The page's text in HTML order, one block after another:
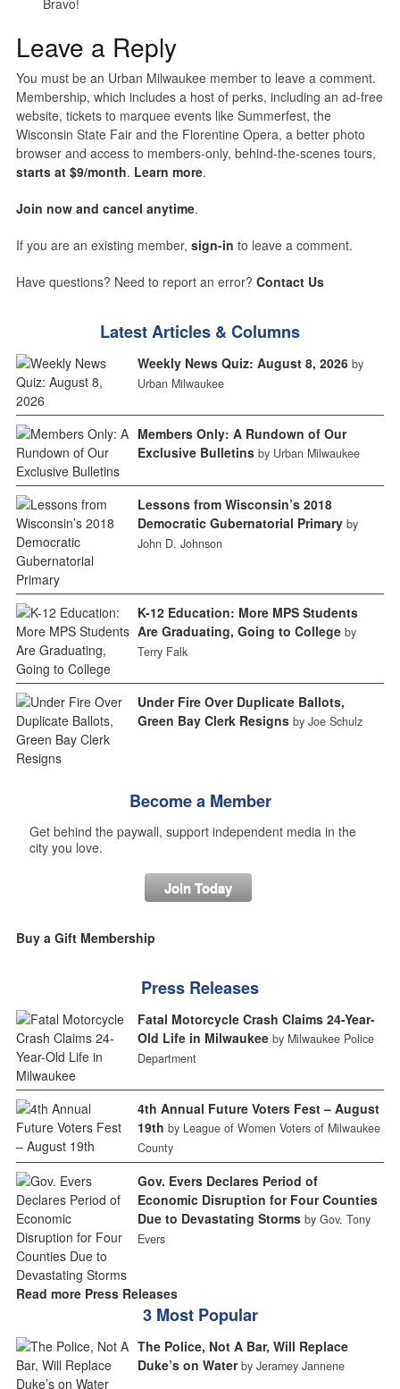
Bravo!
Leave a Reply
You must be an Urban Milwaukee member to leave a comment.
Membership, which includes a host of perks, including an ad-free
website, tickets to marquee events like Summerfest, the
Wisconsin State Fair and the Florentine Opera, a better photo
browser and access to members-only, behind-the-scenes tours,
starts at $9/month. Learn more.
Join now and cancel anytime.
If you are an existing member, sign-in to leave a comment.
Have questions? Need to report an error? Contact Us
Latest Articles & Columns
Weekly News Quiz: August 8, 2026 by
Urban Milwaukee
Members Only: A Rundown of Our
Exclusive Bulletins by Urban Milwaukee
Lessons from Wisconsin’s 2018
Democratic Gubernatorial Primary by
John D. Johnson
K-12 Education: More MPS Students
Are Graduating, Going to College by
Terry Falk
Under Fire Over Duplicate Ballots,
Green Bay Clerk Resigns by Joe Schulz
Become a Member
Get behind the paywall, support independent media in the
city you love.
Join Today
Buy a Gift Membership
Press Releases
Fatal Motorcycle Crash Claims 24-Year-
Old Life in Milwaukee by Milwaukee Police
Department
4th Annual Future Voters Fest – August
19th by League of Women Voters of Milwaukee
County
Gov. Evers Declares Period of
Economic Disruption for Four Counties
Due to Devastating Storms by Gov. Tony
Evers
Read more Press Releases
3 Most Popular
The Police, Not A Bar, Will Replace
Duke’s on Water by Jeramey Jannene